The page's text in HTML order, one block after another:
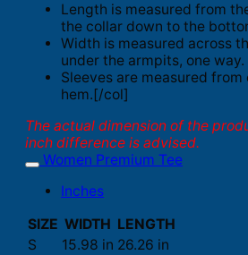
Length is measured from
the collar down to the
Width is measured across
under the armpits, one way.
Sleeves are measured
hem.[/col]
The actual dimension of the
inch difference is advised.
Women Premium Tee
Inches
SIZE WIDTH LENGTH
S
15.98 in 26.26 in